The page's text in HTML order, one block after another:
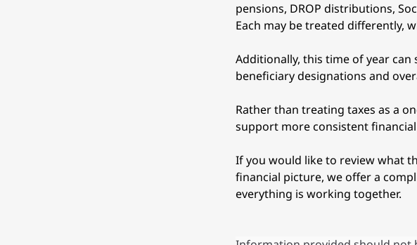
pensions, DROP distributions,
Each may be treated differently,
Additionally, this time of year can
beneficiary designations and
Rather than treating taxes as a
support more consistent
If you would like to review what
financial picture, we offer a
everything is working together.